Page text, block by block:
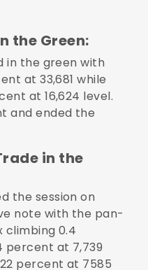
the Green:
in the green with
at 33,681 while
at 16,624 level.
and ended the
in the
the session on
note with the pan-
climbing 0.4
percent at 7,739
percent at 7585